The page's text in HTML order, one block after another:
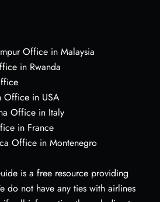
Office in Malaysia
in Rwanda
Office in USA
Office in Italy
in France
Office in Montenegro
is a free resource providing
do not have any ties with airlines